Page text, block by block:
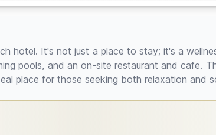
hotel. It's not just a place to stay; it's a
pools, and an on-site restaurant and cafe.
place for those seeking both relaxation and